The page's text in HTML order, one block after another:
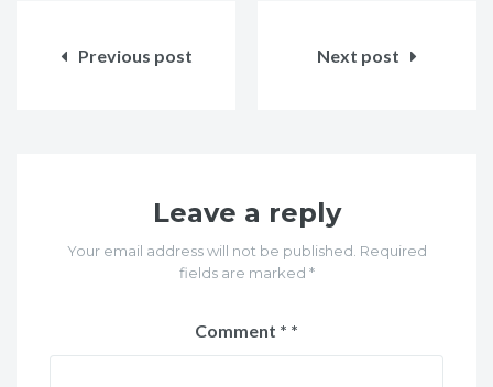
navigation
Previous post Next post
Leave a reply
Your email address will not be published. Required
fields are marked *
Comment *